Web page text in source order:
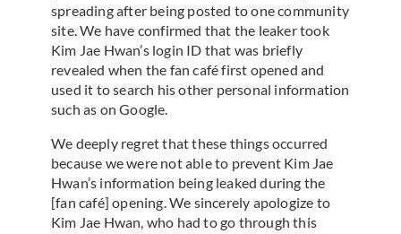
spreading after being posted to one community
site. We have confirmed that the leaker took
Kim Jae Hwan’s login ID that was briefly
revealed when the fan café first opened and
used it to search his other personal information
such as on Google.
We deeply regret that these things occurred
because we were not able to prevent Kim Jae
Hwan’s information being leaked during the
[fan café] opening. We sincerely apologize to
Kim Jae Hwan, who had to go through this